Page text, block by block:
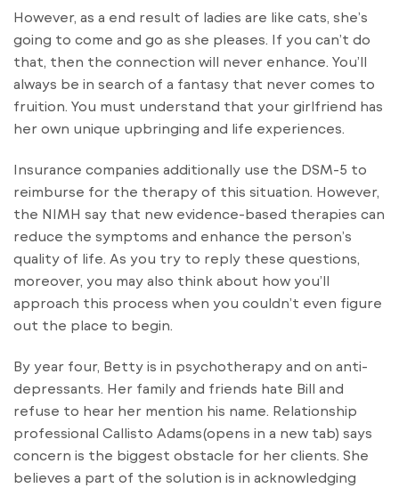
However, as a end result of ladies are like cats, she’s
going to come and go as she pleases. If you can’t do
that, then the connection will never enhance. You’ll
always be in search of a fantasy that never comes to
fruition. You must understand that your girlfriend has
her own unique upbringing and life experiences.
Insurance companies additionally use the DSM-5 to
reimburse for the therapy of this situation. However,
the NIMH say that new evidence-based therapies can
reduce the symptoms and enhance the person’s
quality of life. As you try to reply these questions,
moreover, you may also think about how you’ll
approach this process when you couldn’t even figure
out the place to begin.
By year four, Betty is in psychotherapy and on anti-
depressants. Her family and friends hate Bill and
refuse to hear her mention his name. Relationship
professional Callisto Adams(opens in a new tab) says
concern is the biggest obstacle for her clients. She
believes a part of the solution is in acknowledging